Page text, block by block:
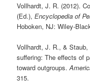
Vollhardt, J. R. (2012).
(Ed.),Encyclopedia of
Hoboken, NJ: Wiley-
Vollhardt, J. R., &
suffering: The effects of
toward outgroups.
315.